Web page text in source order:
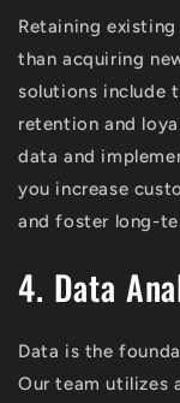
Retaining
than acquiring
solutions include
retention and
data and
you increase
and foster long-
4. Data
Data is the
Our team utilizes